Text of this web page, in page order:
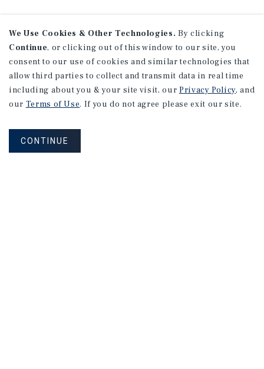
We Use Cookies & Other Technologies. By clicking
Continue, or clicking out of this window to our site, you
consent to our use of cookies and similar technologies that
allow third parties to collect and transmit data in real time
including about you & your site visit, our Privacy Policy, and
our Terms of Use. If you do not agree please exit our site.
CONTINUE